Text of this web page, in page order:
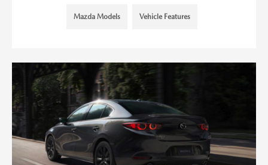
Mazda Models Vehicle Features